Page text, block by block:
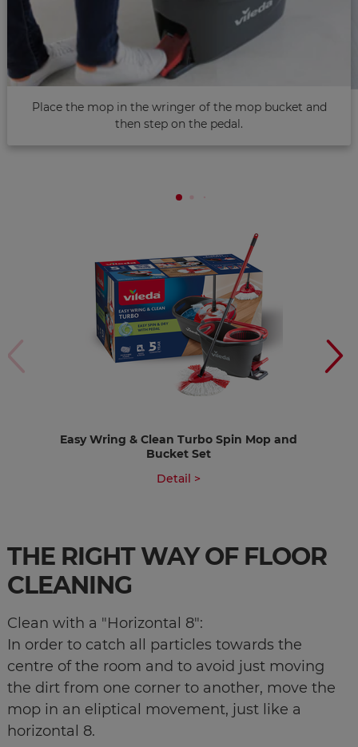
Place the mop in the wringer of the mop bucket and
then step on the pedal.
Easy Wring & Clean Turbo Spin Mop and
Bucket Set
Detail >
THE RIGHT WAY OF FLOOR
CLEANING
Clean with a "Horizontal 8":
​​​​​​​​​​​​​​In order to catch all particles towards the
centre of the room and to avoid just moving
the dirt from one corner to another, move the
mop in an eliptical movement, just like a
horizontal 8.